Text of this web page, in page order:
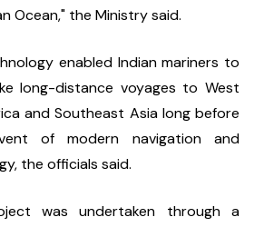
Ocean," the Ministry said.
enabled Indian mariners to
long-distance voyages to West
and Southeast Asia long before
of modern navigation and
the officials said.
was undertaken through a